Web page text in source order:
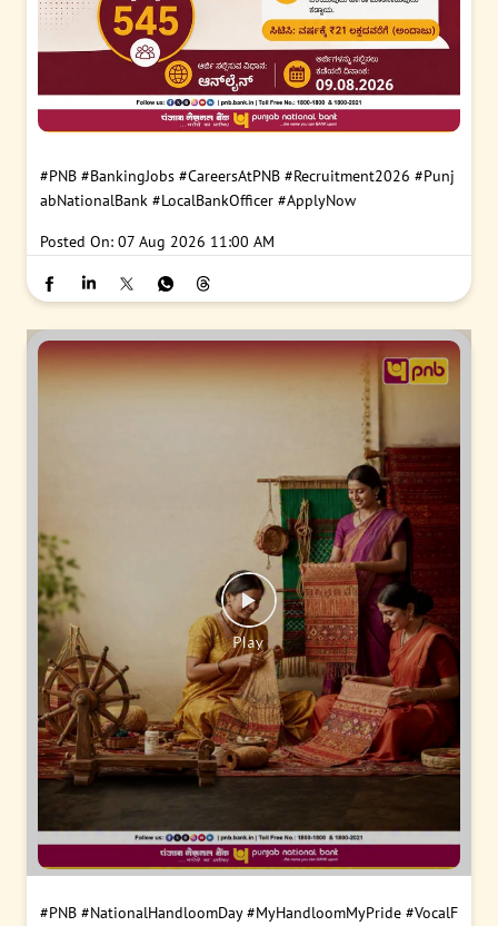
#PNB #BankingJobs #CareersAtPNB #Recruitment2026 #Punj
abNationalBank #LocalBankOfficer #ApplyNow
Posted On: 07 Aug 2026 11:00 AM
#PNB #NationalHandloomDay #MyHandloomMyPride #VocalF